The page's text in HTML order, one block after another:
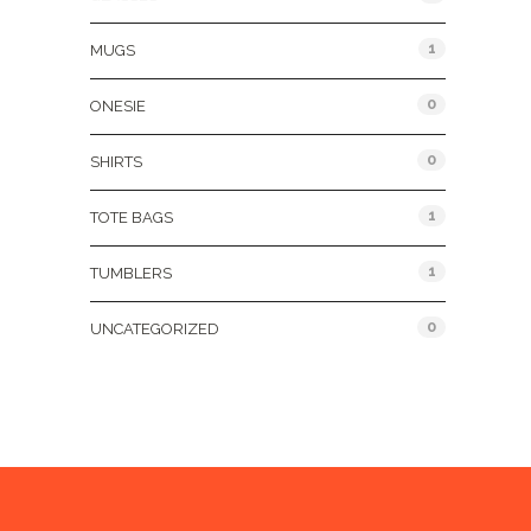
MUGS 1
ONESIE 0
SHIRTS 0
TOTE BAGS 1
TUMBLERS 1
UNCATEGORIZED 0